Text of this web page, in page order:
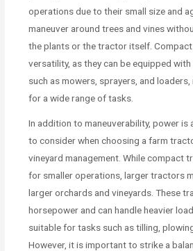
operations due to their small size and
maneuver around trees and vines
the plants or the tractor itself.
versatility, as they can be equipped
such as mowers, sprayers, and
for a wide range of tasks.
In addition to maneuverability, power
to consider when choosing a farm
vineyard management. While compact
for smaller operations, larger tractors
larger orchards and vineyards. These
horsepower and can handle heavier
suitable for tasks such as tilling,
However, it is important to strike a